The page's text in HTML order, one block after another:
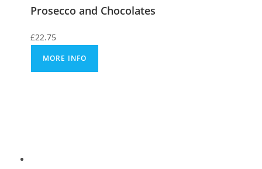
Prosecco and Chocolates
£22.75
MORE INFO